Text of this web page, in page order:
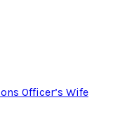
Officer’s Wife